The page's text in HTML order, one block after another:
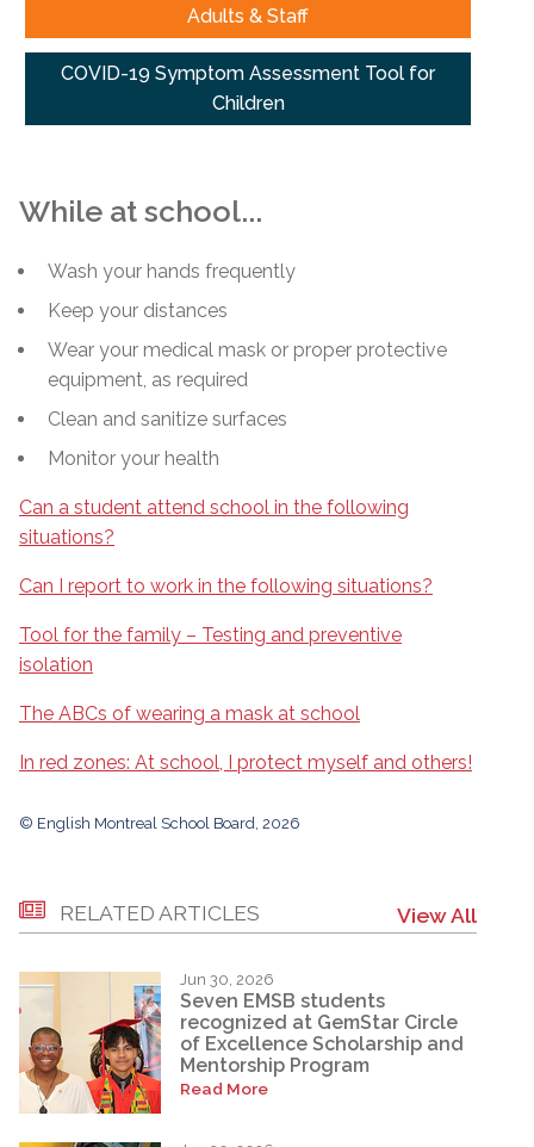
Adults & Staff
COVID-19 Symptom Assessment Tool for
Children
While at school...
Wash your hands frequently
Keep your distances
Wear your medical mask or proper protective
equipment, as required
Clean and sanitize surfaces
Monitor your health
Can a student attend school in the following
situations?
Can I report to work in the following situations?
Tool for the family – Testing and preventive
isolation
The ABCs of wearing a mask at school
In red zones: At school, I protect myself and others!
© English Montreal School Board, 2026
RELATED ARTICLES View All
Jun 30, 2026
Seven EMSB students
recognized at GemStar Circle
of Excellence Scholarship and
Mentorship Program
Read More